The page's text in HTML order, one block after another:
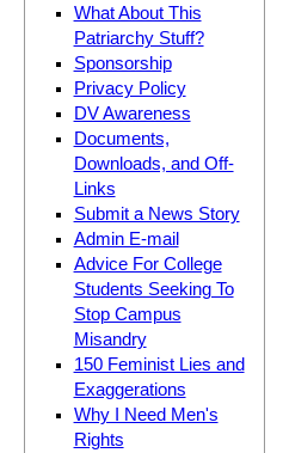
What About This
Patriarchy Stuff?
Sponsorship
Privacy Policy
DV Awareness
Documents,
Downloads, and Off-
Links
Submit a News Story
Admin E-mail
Advice For College
Students Seeking To
Stop Campus
Misandry
150 Feminist Lies and
Exaggerations
Why I Need Men's
Rights